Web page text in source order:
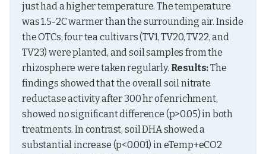
just had a higher temperature. The temperature
was 1.5-2C warmer than the surrounding air. Inside
the OTCs, four tea cultivars (TV1, TV20, TV22, and
TV23) were planted, and soil samples from the
rhizosphere were taken regularly. Results: The
findings showed that the overall soil nitrate
reductase activity after 300 hr of enrichment,
showed no significant difference (p>0.05) in both
treatments. In contrast, soil DHA showed a
substantial increase (p<0.001) in eTemp+eCO2